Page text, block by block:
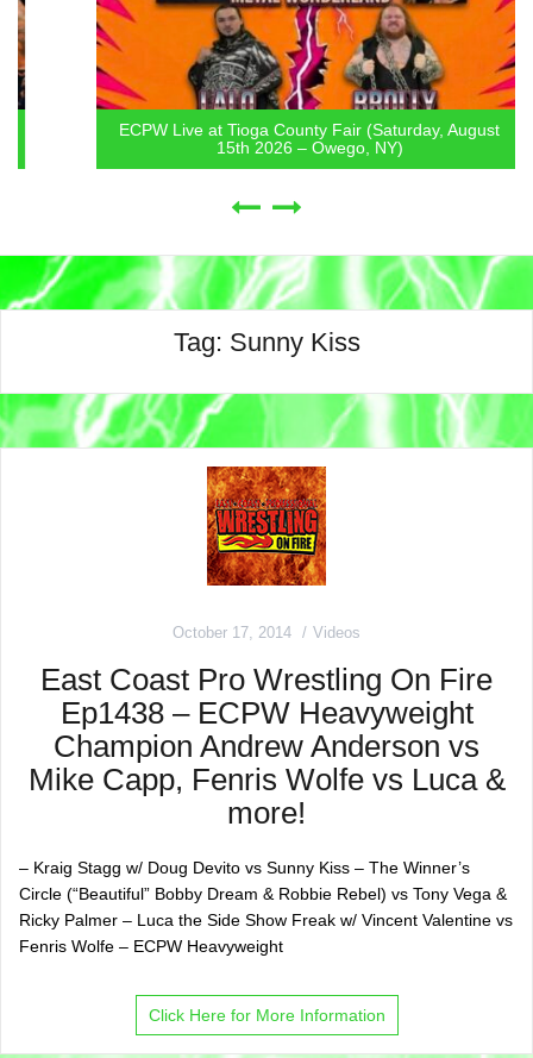
ECPW Live at Tioga County Fair (Saturday, August
15th 2026 – Owego, NY)
Tag: Sunny Kiss
October 17, 2014 Videos
East Coast Pro Wrestling On Fire
Ep1438 – ECPW Heavyweight
Champion Andrew Anderson vs
Mike Capp, Fenris Wolfe vs Luca &
more!
– Kraig Stagg w/ Doug Devito vs Sunny Kiss – The Winner’s
Circle (“Beautiful” Bobby Dream & Robbie Rebel) vs Tony Vega &
Ricky Palmer – Luca the Side Show Freak w/ Vincent Valentine vs
Fenris Wolfe – ECPW Heavyweight
Click Here for More Information